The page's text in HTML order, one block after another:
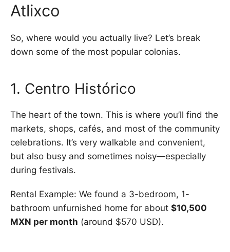
Atlixco
So, where would you actually live? Let’s break
down some of the most popular colonias.
1. Centro Histórico
The heart of the town. This is where you’ll find the
markets, shops, cafés, and most of the community
celebrations. It’s very walkable and convenient,
but also busy and sometimes noisy—especially
during festivals.
Rental Example: We found a 3-bedroom, 1-
bathroom unfurnished home for about $10,500
MXN per month (around $570 USD).